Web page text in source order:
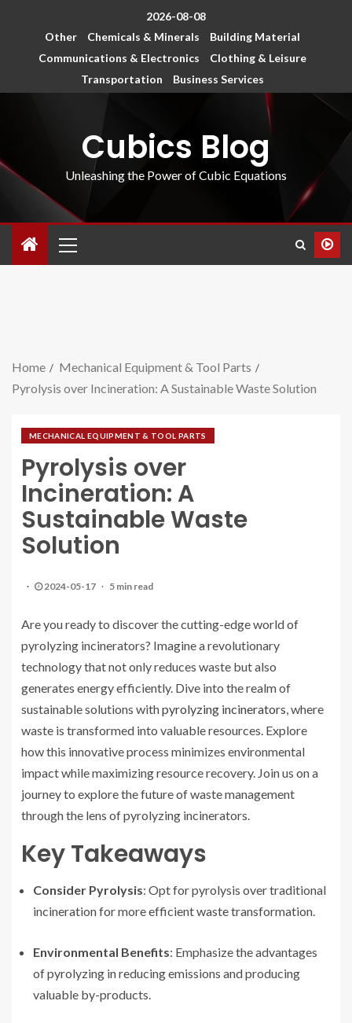
2026-08-08
Other
Chemicals & Minerals
Building Material
Communications & Electronics
Clothing & Leisure
Transportation
Business Services
Cubics Blog
Unleashing the Power of Cubic Equations
Home
Mechanical Equipment & Tool Parts
Pyrolysis over Incineration: A Sustainable Waste Solution
MECHANICAL EQUIPMENT & TOOL PARTS
Pyrolysis over
Incineration: A
Sustainable Waste
Solution
2024-05-17 5 min read
Are you ready to discover the cutting-edge world of
pyrolyzing incinerators? Imagine a revolutionary
technology that not only reduces waste but also
generates energy efficiently. Dive into the realm of
sustainable solutions withpyrolyzing incinerators, where
waste is transformed into valuable resources. Explore
how this innovative process minimizes environmental
impact while maximizing resource recovery. Join us on a
journey to explore the future of waste management
through the lens of pyrolyzing incinerators.
Key Takeaways
Consider Pyrolysis: Opt for pyrolysis over traditional
incineration for more efficient waste transformation.
Environmental Benefits: Emphasize the advantages
of pyrolyzing in reducing emissions and producing
valuable by-products.